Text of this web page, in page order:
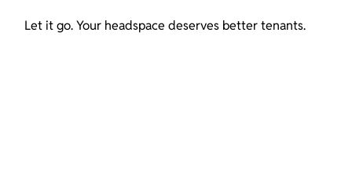
Let it go. Your headspace deserves better tenants.